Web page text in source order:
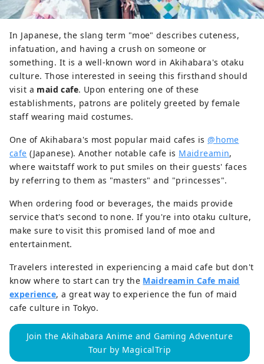
In Japanese, the slang term "moe" describes cuteness,
infatuation, and having a crush on someone or
something. It is a well-known word in Akihabara's otaku
culture. Those interested in seeing this firsthand should
visit a maid cafe. Upon entering one of these
establishments, patrons are politely greeted by female
staff wearing maid costumes.
One of Akihabara's most popular maid cafes is@home
cafe (Japanese). Another notable cafe is Maidreamin,
where waitstaff work to put smiles on their guests' faces
by referring to them as "masters" and "princesses".
When ordering food or beverages, the maids provide
service that's second to none. If you're into otaku culture,
make sure to visit this promised land of moe and
entertainment.
Travelers interested in experiencing a maid cafe but don't
know where to start can try the Maidreamin Cafe maid
experience, a great way to experience the fun of maid
cafe culture in Tokyo.
Join the Akihabara Anime and Gaming Adventure
Tour by MagicalTrip